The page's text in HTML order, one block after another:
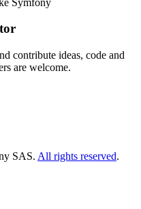
contribute ideas, code and
are welcome.
SAS. All rights reserved.